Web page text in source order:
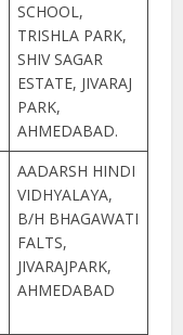
SCHOOL,
TRISHLA PARK,
SHIV SAGAR
ESTATE, JIVARAJ
PARK,
AHMEDABAD.
AADARSH HINDI
VIDHYALAYA,
B/H BHAGAWATI
FALTS,
JIVARAJPARK,
AHMEDABAD